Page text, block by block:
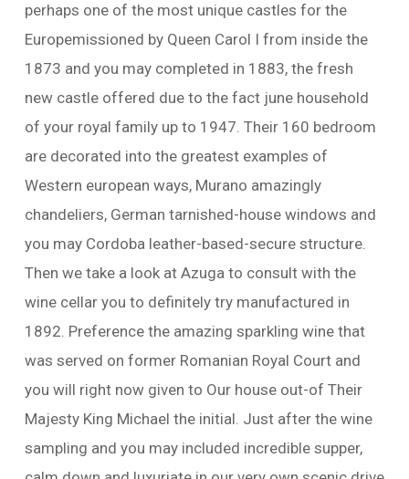
perhaps one of the most unique castles for the
Europemissioned by Queen Carol I from inside the
1873 and you may completed in 1883, the fresh
new castle offered due to the fact june household
of your royal family up to 1947. Their 160 bedroom
are decorated into the greatest examples of
Western european ways, Murano amazingly
chandeliers, German tarnished-house windows and
you may Cordoba leather-based-secure structure.
Then we take a look at Azuga to consult with the
wine cellar you to definitely try manufactured in
1892. Preference the amazing sparkling wine that
was served on former Romanian Royal Court and
you will right now given to Our house out-of Their
Majesty King Michael the initial. Just after the wine
sampling and you may included incredible supper,